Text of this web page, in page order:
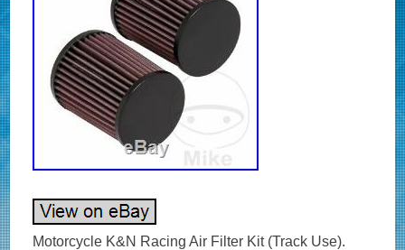
Motorcycle K&N Racing Air Filter Kit (Track Use).